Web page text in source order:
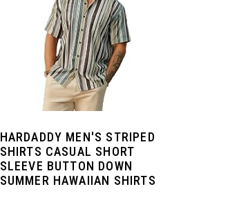
HARDADDY MEN'S STRIPED
SHIRTS CASUAL SHORT
SLEEVE BUTTON DOWN
SUMMER HAWAIIAN SHIRTS